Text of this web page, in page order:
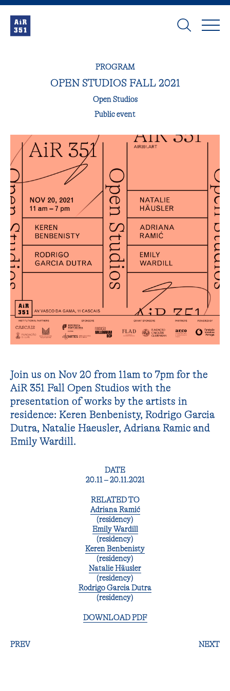
PROGRAM
OPEN STUDIOS FALL 2021
Open Studios
Public event
Join us on Nov 20 from 11am to 7pm for the
AiR 351 Fall Open Studios with the
presentation of works by the artists in
residence: Keren Benbenisty, Rodrigo Garcia
Dutra, Natalie Haeusler, Adriana Ramic and
Emily Wardill.
DATE
20.11 – 20.11.2021
RELATED TO
Adriana Ramić
(residency)
Emily Wardill
(residency)
Keren Benbenisty
(residency)
Natalie Häusler
(residency)
Rodrigo Garcia Dutra
(residency)
DOWNLOAD PDF
PREV NEXT